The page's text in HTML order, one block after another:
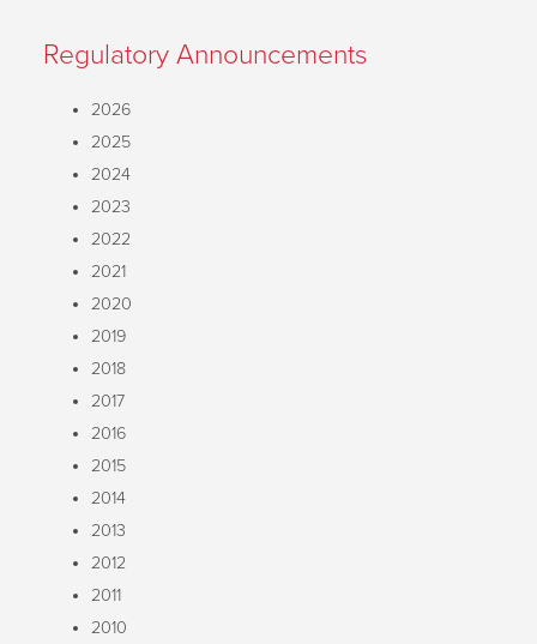
Regulatory Announcements
2026
2025
2024
2023
2022
2021
2020
2019
2018
2017
2016
2015
2014
2013
2012
2011
2010